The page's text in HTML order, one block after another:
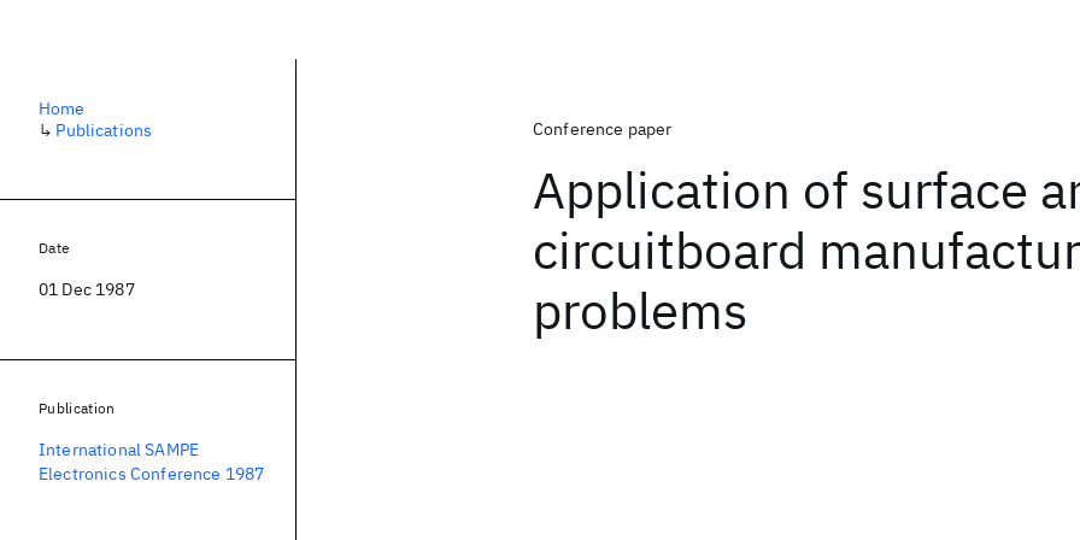
Conference paper
Application of surface
circuitboard
problems
Home
↳ Publications
Date
01 Dec 1987
Publication
International SAMPE
Electronics Conference 1987